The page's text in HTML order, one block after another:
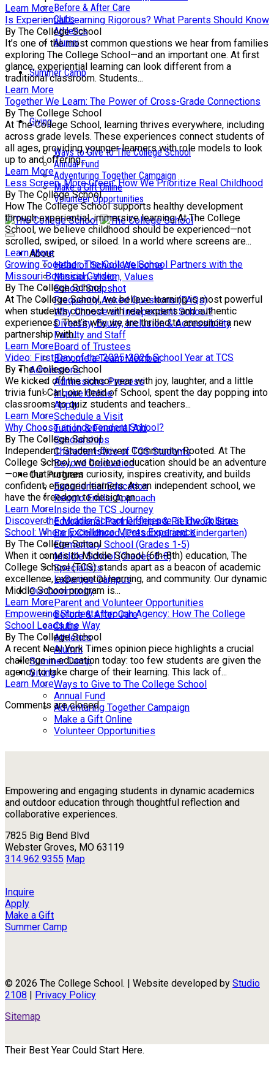
Before & After Care
Clubs
Athletics
Alumni
Summer Camp
Giving
Ways to Give to The College School
Annual Fund
Adventuring Together Campaign
Make a Gift Online
Volunteer Opportunities
About
Head of School Welcome
Mission, Vision, Values
School Snapshot
Frequently Asked Questions (FAQs)
Why Choose an Independent School?
Diversity, Equity, Inclusion & Accessibility
Faculty and Staff
Board of Trustees
Become a Team Member
Admissions
Admissions Process
Inquire Online
Apply
Schedule a Visit
Tuition & Financial Aid
Scholarships
Characteristics of TCS Students
Beyond Graduation
Our Program
Experiential Education
Reggio Emilia Approach
Inside the TCS Journey
Educational Partnerships & Fieldwork Sites
Early Childhood (Preschool and Kindergarten)
Elementary School (Grades 1-5)
Middle School (Grades 6-8)
Specialists
LaBarque Campus
Our Community
Parent and Volunteer Opportunities
Before & After Care
Clubs
Athletics
Alumni
Summer Camp
Giving
Ways to Give to The College School
Annual Fund
Adventuring Together Campaign
Make a Gift Online
Volunteer Opportunities
Learn More
Is Experiential Learning Rigorous? What Parents Should Know
By The College School
It’s one of the most common questions we hear from families
exploring The College School—and an important one. At first
glance, experiential learning can look different from a
traditional classroom. Students...
Learn More
Together We Learn: The Power of Cross-Grade Connections
By The College School
At The College School, learning thrives everywhere, including
across grade levels. These experiences connect students of
all ages, providing younger learners with role models to look
up to and offering...
Learn More
Less Screen, More Green: How We Prioritize Real Childhood
By The College School
How The College School supports healthy development
through experiential, immersive learning At The College
School, we believe childhood should be experienced—not
scrolled, swiped, or siloed. In a world where screens are...
Learn More
Growing Together: The College School Partners with the
Missouri Botanical Garden
By The College School
At The College School, we believe learning is most powerful
when students connect with real experts and authentic
experiences. That’s why we are thrilled to announce a new
partnership with...
Learn More
Video: First Day of the 2025-2026 School Year at TCS
By The College School
We kicked off the school year with joy, laughter, and a little
trivia fun! Carl, our Head of School, spent the day popping into
classrooms to quiz students and teachers...
Learn More
Why Choose an Independent School?
By The College School
Independent. Student-Driven. Community-Rooted. At The
College School, we believe education should be an adventure
—one that nurtures curiosity, inspires creativity, and builds
confident, engaged learners. As an independent school, we
have the freedom to design an...
Learn More
Discover the Middle School Difference at The College
School: Where Excellence Meets Experience
By The College School
When it comes to Middle School (6th-8th) education, The
College School (TCS) stands apart as a beacon of academic
excellence, experiential learning, and community. Our dynamic
Middle School program is...
Learn More
Empowering Students through Agency: How The College
School Leads the Way
By The College School
A recent New York Times opinion piece highlights a crucial
challenge in education today: too few students are given the
agency to take charge of their learning. This lack of...
Learn More
Comments are closed.
Empowering and engaging students in dynamic academics
and outdoor education through thoughtful reflection and
collaborative experiences.
7825 Big Bend Blvd
Webster Groves, MO 63119
314.962.9355 Map
Inquire
Apply
Make a Gift
Summer Camp
© 2026 The College School. | Website developed by Studio
2108 | Privacy Policy
Sitemap
Their Best Year Could Start Here.